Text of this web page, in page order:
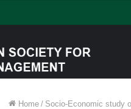
Home / Socio-Economic study